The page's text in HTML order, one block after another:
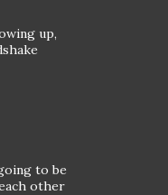
up,
to be
other